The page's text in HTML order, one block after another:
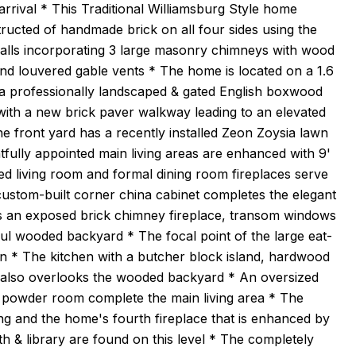
* This Traditional Williamsburg Style home
of handmade brick on all four sides using the
incorporating 3 large masonry chimneys with wood
louvered gable vents * The home is located on a 1.6
landscaped & gated English boxwood
a new brick paver walkway leading to an elevated
front yard has a recently installed Zeon Zoysia lawn
appointed main living areas are enhanced with 9'
living room and formal dining room fireplaces serve
built corner china cabinet completes the elegant
exposed brick chimney fireplace, transom windows
wooded backyard * The focal point of the large eat-
* The kitchen with a butcher block island, hardwood
overlooks the wooded backyard * An oversized
room complete the main living area * The
and the home's fourth fireplace that is enhanced by
& library are found on this level * The completely